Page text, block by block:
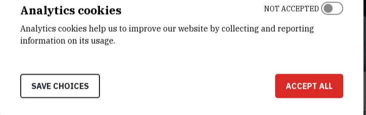
Analytics cookies
Analytics cookies help us to improve our website by collecting and reporting
information on its usage.
NOT ACCEPTED
SAVE CHOICES ACCEPT ALL